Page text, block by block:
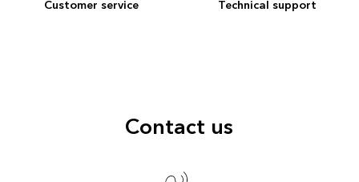
Customer service Technical support
Contact us